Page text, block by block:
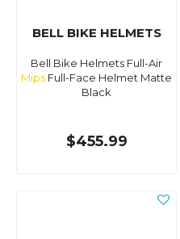
BELL BIKE HELMETS
Bell Bike Helmets Full-Air
Mips Full-Face Helmet Matte
Black
$455.99